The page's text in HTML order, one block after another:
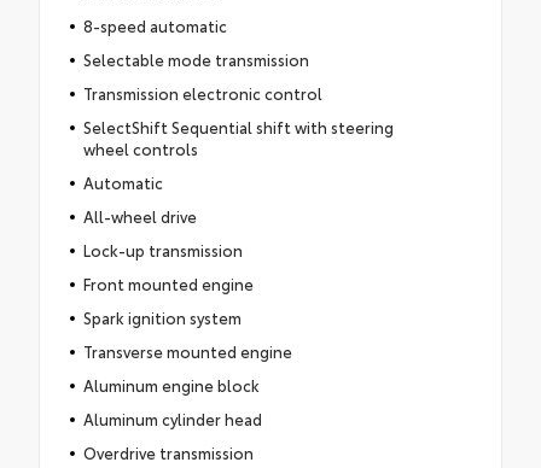
8-speed automatic
Selectable mode transmission
Transmission electronic control
SelectShift Sequential shift with steering
wheel controls
Automatic
All-wheel drive
Lock-up transmission
Front mounted engine
Spark ignition system
Transverse mounted engine
Aluminum engine block
Aluminum cylinder head
Overdrive transmission